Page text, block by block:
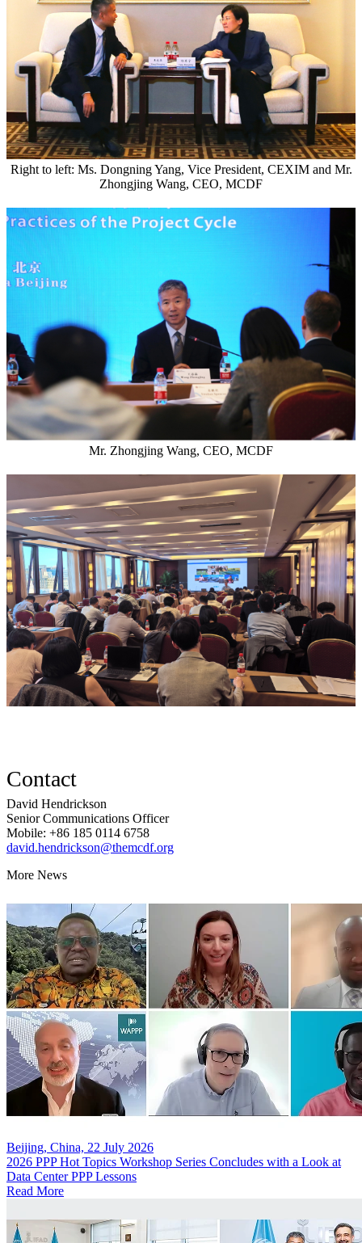
Right to left: Ms. Dongning Yang, Vice President, CEXIM and Mr.
Zhongjing Wang, CEO, MCDF
Mr. Zhongjing Wang, CEO, MCDF
Contact
David Hendrickson
Senior Communications Officer
Mobile: +86 185 0114 6758
david.hendrickson@themcdf.org
More News
Beijing, China, 22 July 2026
2026 PPP Hot Topics Workshop Series Concludes with a Look at
Data Center PPP Lessons
Read More